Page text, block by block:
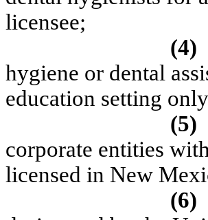
licensee;
(4)
hygiene or dental
education setting
(5)
corporate entities
licensed in New
(6)